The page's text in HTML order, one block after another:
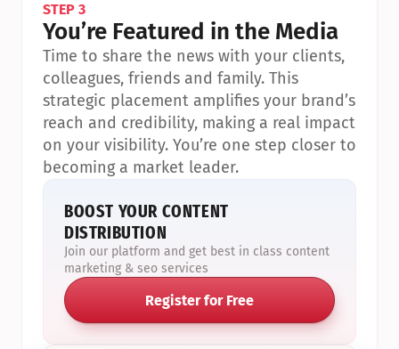
STEP 3
You’re Featured in the Media
Time to share the news with your clients,
colleagues, friends and family. This
strategic placement amplifies your brand’s
reach and credibility, making a real impact
on your visibility. You’re one step closer to
becoming a market leader.
BOOST YOUR CONTENT
DISTRIBUTION
Join our platform and get best in class content
marketing & seo services
Register for Free